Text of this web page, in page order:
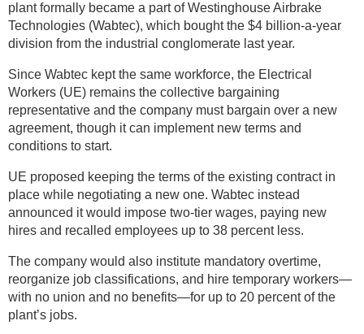
plant formally became a part of Westinghouse Airbrake
Technologies (Wabtec), which bought the $4 billion-a-year
division from the industrial conglomerate last year.
Since Wabtec kept the same workforce, the Electrical
Workers (UE) remains the collective bargaining
representative and the company must bargain over a new
agreement, though it can implement new terms and
conditions to start.
UE proposed keeping the terms of the existing contract in
place while negotiating a new one. Wabtec instead
announced it would impose two-tier wages, paying new
hires and recalled employees up to 38 percent less.
The company would also institute mandatory overtime,
reorganize job classifications, and hire temporary workers—
with no union and no benefits—for up to 20 percent of the
plant’s jobs.